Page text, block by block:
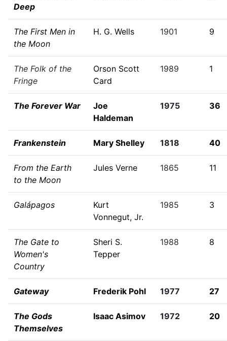
Deep
The First Men in
the Moon
H. G. Wells 1901 9
The Folk of the
Fringe
Orson Scott
Card
1989 1
The Forever War
Joe
Haldeman
1975 36
Frankenstein Mary Shelley 1818 40
From the Earth
to the Moon
Jules Verne 1865 11
Galápagos
Kurt
Vonnegut, Jr.
1985 3
The Gate to
Women's
Country
Sheri S.
Tepper
1988 8
Gateway Frederik Pohl 1977 27
The Gods
Themselves
Isaac Asimov 1972 20